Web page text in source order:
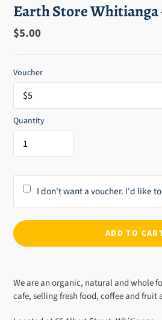
Earth Store Whitianga
Regular
$5.00
Voucher
Quantity
I don't want a voucher. I'd like
ADD TO
product
cart
We are an organic, natural and whole
cafe, selling fresh food, coffee and fruit